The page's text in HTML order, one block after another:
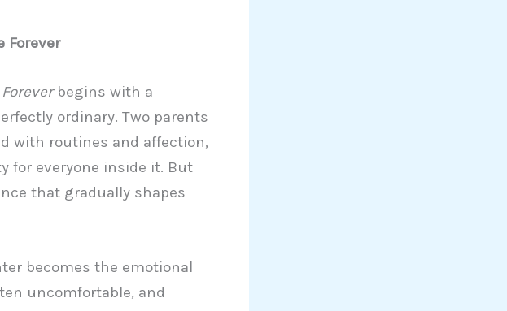
Forever
begins with a
ordinary. Two parents
with routines and affection,
for everyone inside it. But
that gradually shapes
becomes the emotional
uncomfortable, and